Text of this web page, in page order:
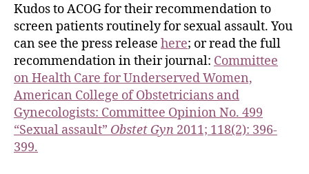
Kudos to ACOG for their recommendation to
screen patients routinely for sexual assault. You
can see the press release here; or read the full
recommendation in their journal: Committee
on Health Care for Underserved Women,
American College of Obstetricians and
Gynecologists: Committee Opinion No. 499
“Sexual assault” Obstet Gyn 2011; 118(2): 396-
399.